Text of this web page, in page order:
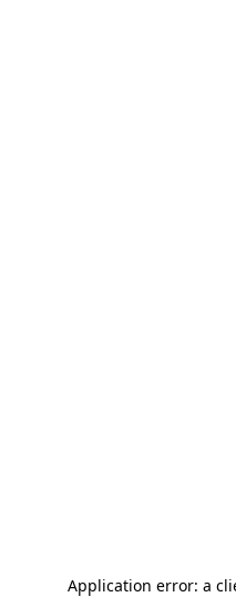
Application error: a